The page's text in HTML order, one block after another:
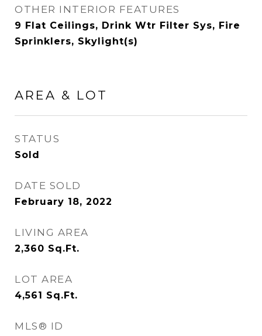
OTHER INTERIOR FEATURES
9 Flat Ceilings, Drink Wtr Filter Sys, Fire
Sprinklers, Skylight(s)
AREA & LOT
STATUS
Sold
DATE SOLD
February 18, 2022
LIVING AREA
2,360 Sq.Ft.
LOT AREA
4,561 Sq.Ft.
MLS® ID